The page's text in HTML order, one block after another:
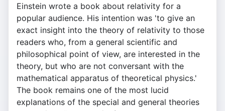
Einstein wrote a book about relativity for a
popular audience. His intention was 'to give an
exact insight into the theory of relativity to those
readers who, from a general scientific and
philosophical point of view, are interested in the
theory, but who are not conversant with the
mathematical apparatus of theoretical physics.'
The book remains one of the most lucid
explanations of the special and general theories